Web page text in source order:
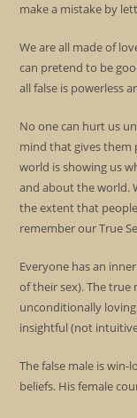
make a mistake by
We are all made of
can pretend to be
all false is powerless
No one can hurt us
mind that gives them
world is showing us
and about the world.
the extent that
remember our True
Everyone has an
of their sex). The true
unconditionally
insightful (not
The false male is
beliefs. His female